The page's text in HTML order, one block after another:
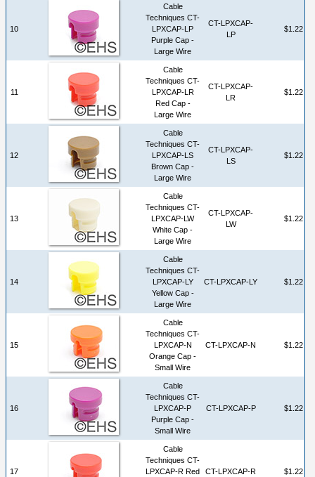
10
Cable
Techniques CT-
LPXCAP-LP
Purple Cap -
Large Wire
CT-LPXCAP-
LP
$1.22
11
Cable
Techniques CT-
LPXCAP-LR
Red Cap -
Large Wire
CT-LPXCAP-
LR
$1.22
12
Cable
Techniques CT-
LPXCAP-LS
Brown Cap -
Large Wire
CT-LPXCAP-
LS
$1.22
13
Cable
Techniques CT-
LPXCAP-LW
White Cap -
Large Wire
CT-LPXCAP-
LW
$1.22
14
Cable
Techniques CT-
LPXCAP-LY
Yellow Cap -
Large Wire
CT-LPXCAP-LY $1.22
15
Cable
Techniques CT-
LPXCAP-N
Orange Cap -
Small Wire
CT-LPXCAP-N $1.22
16
Cable
Techniques CT-
LPXCAP-P
Purple Cap -
Small Wire
CT-LPXCAP-P $1.22
17
Cable
Techniques CT-
LPXCAP-R Red
CT-LPXCAP-R $1.22